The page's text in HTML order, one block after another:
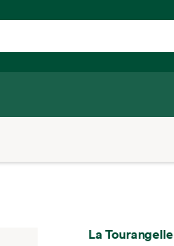
La Tourangelle